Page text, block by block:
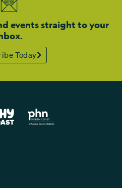
events straight to your
Today